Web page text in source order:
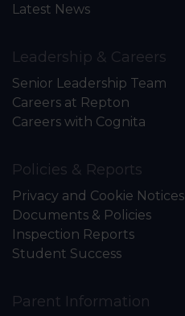
Latest News
Leadership & Careers
Senior Leadership Team
Careers at Repton
Careers with Cognita
Policies & Reports
Privacy and Cookie Notices
Documents & Policies
Inspection Reports
Student Success
Parent Information